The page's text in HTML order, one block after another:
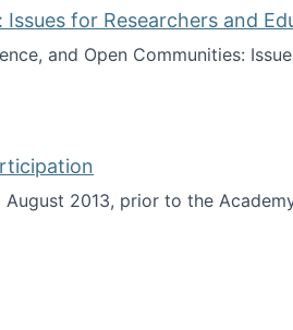
for Researchers and
and Open Communities:
Issues for Researchers
2013, prior to the
for Participation